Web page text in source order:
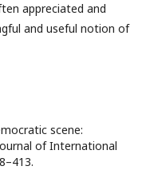
appreciated and
and useful notion of
scene:
of International